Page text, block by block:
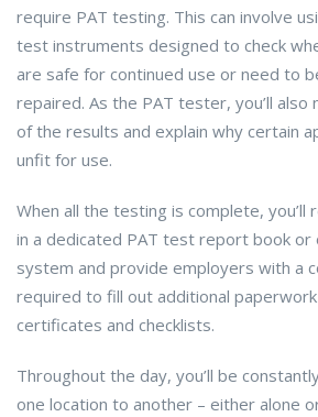
require PAT testing. This can involve
test instruments designed to check
are safe for continued use or need to
repaired. As the PAT tester, you’ll
of the results and explain why certain
unfit for use.
When all the testing is complete, you’ll
in a dedicated PAT test report book or
system and provide employers with a
required to fill out additional
certificates and checklists.
Throughout the day, you’ll be
one location to another – either alone